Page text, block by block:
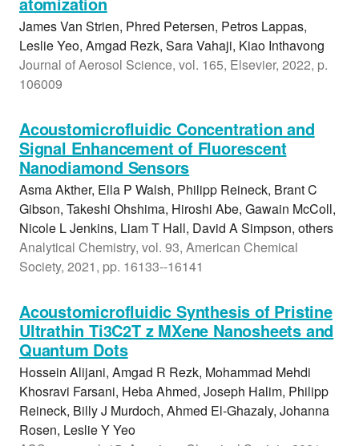
James Van Strien, Phred Petersen, Petros Lappas,
Leslie Yeo, Amgad Rezk, Sara Vahaji, Kiao Inthavong
Journal of Aerosol Science, vol. 165, Elsevier, 2022, p.
106009
Acoustomicrofluidic Concentration and
Signal Enhancement of Fluorescent
Nanodiamond Sensors
Asma Akther, Ella P Walsh, Philipp Reineck, Brant C
Gibson, Takeshi Ohshima, Hiroshi Abe, Gawain McColl,
Nicole L Jenkins, Liam T Hall, David A Simpson, others
Analytical Chemistry, vol. 93, American Chemical
Society, 2021, pp. 16133--16141
Acoustomicrofluidic Synthesis of Pristine
Ultrathin Ti3C2T z MXene Nanosheets and
Quantum Dots
Hossein Alijani, Amgad R Rezk, Mohammad Mehdi
Khosravi Farsani, Heba Ahmed, Joseph Halim, Philipp
Reineck, Billy J Murdoch, Ahmed El-Ghazaly, Johanna
Rosen, Leslie Y Yeo